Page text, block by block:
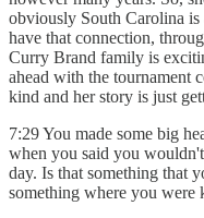
obviously South Carolina
have that connection,
Curry Brand family is
ahead with the tournament
kind and her story is just
7:29 You made some big
when you said you
day. Is that something that
something where you were